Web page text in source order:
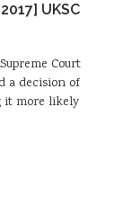
UKSC
Court
a decision of
it more likely